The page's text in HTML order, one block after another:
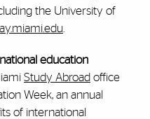
the University of
education
Study Abroad office
Week, an annual
of international